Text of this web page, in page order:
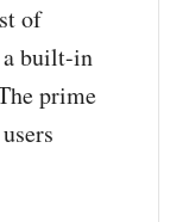
of
a built-in
prime